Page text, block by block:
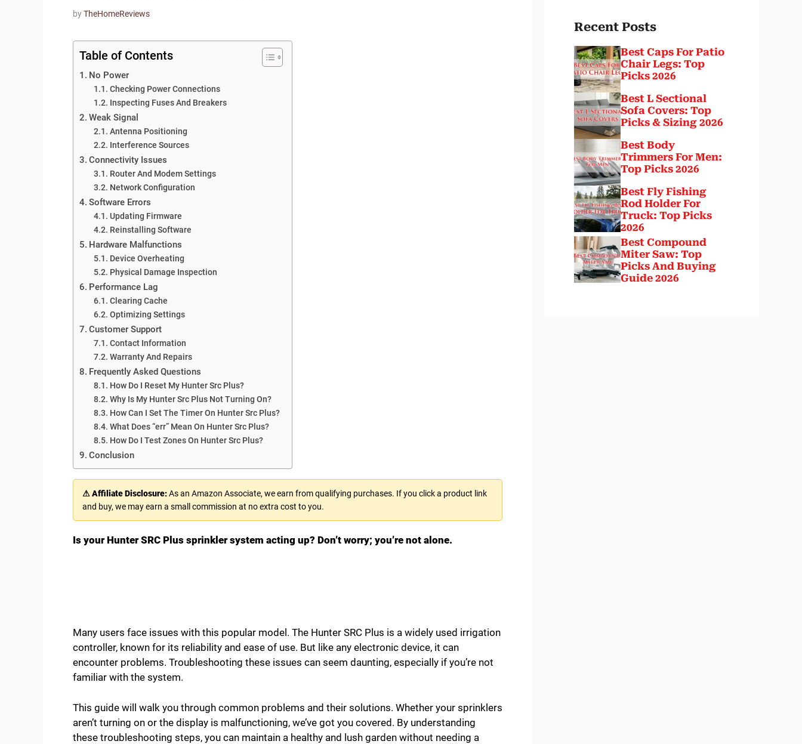
byTheHomeReviews
Table of Contents
No Power
Checking Power Connections
Inspecting Fuses And Breakers
Weak Signal
Antenna Positioning
Interference Sources
Connectivity Issues
Router And Modem Settings
Network Configuration
Software Errors
Updating Firmware
Reinstalling Software
Hardware Malfunctions
Device Overheating
Physical Damage Inspection
Performance Lag
Clearing Cache
Optimizing Settings
Customer Support
Contact Information
Warranty And Repairs
Frequently Asked Questions
How Do I Reset My Hunter Src Plus?
Why Is My Hunter Src Plus Not Turning On?
How Can I Set The Timer On Hunter Src Plus?
What Does “err” Mean On Hunter Src Plus?
How Do I Test Zones On Hunter Src Plus?
Conclusion
⚠ Affiliate Disclosure:As an Amazon Associate, we earn from qualifying purchases. If you click a product link
and buy, we may earn a small commission at no extra cost to you.
Is your Hunter SRC Plus sprinkler system acting up? Don’t worry; you’re not alone.
Many users face issues with this popular model. The Hunter SRC Plus is a widely used irrigation
controller, known for its reliability and ease of use. But like any electronic device, it can
encounter problems. Troubleshooting these issues can seem daunting, especially if you’re not
familiar with the system.
This guide will walk you through common problems and their solutions. Whether your sprinklers
aren’t turning on or the display is malfunctioning, we’ve got you covered. By understanding
these troubleshooting steps, you can maintain a healthy and lush garden without needing a
Recent Posts
Best Caps For Patio
Chair Legs: Top
Picks 2026
Best L Sectional
Sofa Covers: Top
Picks & Sizing 2026
Best Body
Trimmers For Men:
Top Picks 2026
Best Fly Fishing
Rod Holder For
Truck: Top Picks
2026
Best Compound
Miter Saw: Top
Picks And Buying
Guide 2026